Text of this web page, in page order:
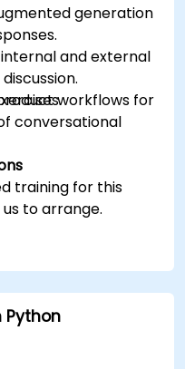
generation
and external
workflows for
conversational
training for this
to arrange.